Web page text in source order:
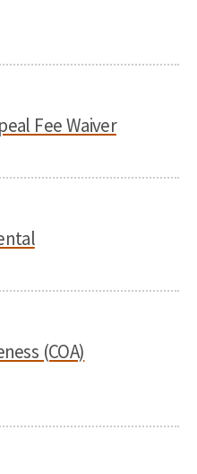
Fee Waiver
(COA)